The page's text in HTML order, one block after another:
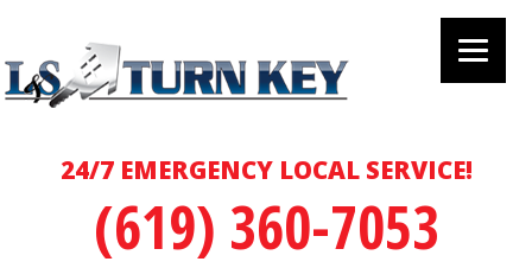
24/7 EMERGENCY LOCAL SERVICE!
(619) 360-7053